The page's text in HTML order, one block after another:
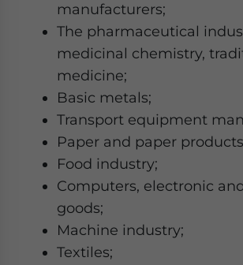
manufacturers;
The pharmaceutical
medicinal chemistry,
medicine;
Basic metals;
Transport equipment
Paper and paper
Food industry;
Computers, electronic
goods;
Machine industry;
Textiles;